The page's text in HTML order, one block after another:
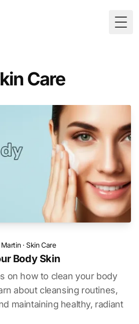
Care
· Skin Care
Body Skin
on how to clean your body
about cleansing routines,
maintaining healthy, radiant